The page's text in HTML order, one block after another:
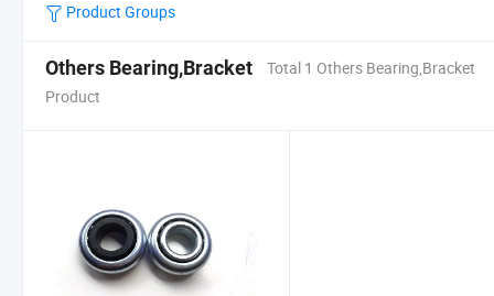
Product Groups
Others Bearing,Bracket
Total 1 Others Bearing,Bracket
Product